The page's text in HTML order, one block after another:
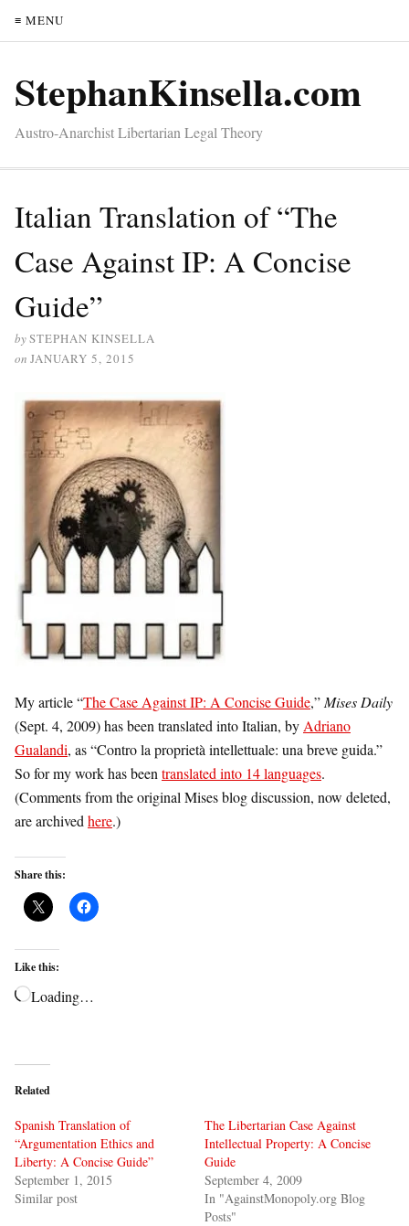
≡ MENU
StephanKinsella.com
Austro-Anarchist Libertarian Legal Theory
Italian Translation of “The
Case Against IP: A Concise
Guide”
bySTEPHAN KINSELLA
on JANUARY 5, 2015
My article “The Case Against IP: A Concise Guide,” Mises Daily
(Sept. 4, 2009) has been translated into Italian, by Adriano
Gualandi, as “Contro la proprietà intellettuale: una breve guida.”
So for my work has been translated into 14 languages.
(Comments from the original Mises blog discussion, now deleted,
are archived here.)
Share this:
Like this:
Loading…
Related
Spanish Translation of
“Argumentation Ethics and
Liberty: A Concise Guide”
September 1, 2015
Similar post
The Libertarian Case Against
Intellectual Property: A Concise
Guide
September 4, 2009
In "AgainstMonopoly.org Blog
Posts"